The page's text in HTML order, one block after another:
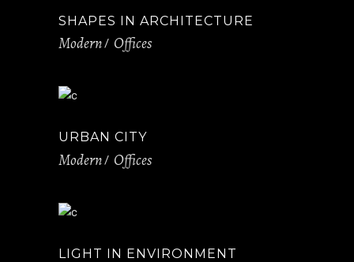
SHAPES IN ARCHITECTURE
Modern Offices
URBAN CITY
Modern Offices
LIGHT IN ENVIRONMENT